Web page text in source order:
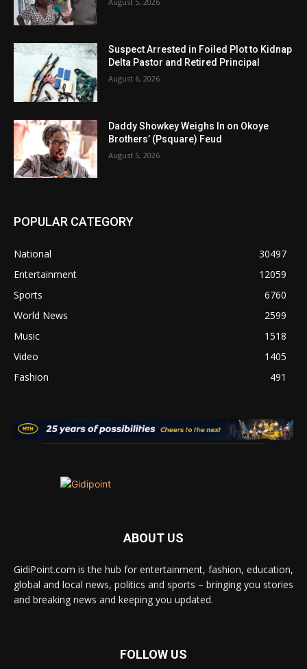
Suspect Arrested in Foiled Plot to Kidnap
Delta Pastor and Retired Principal
August 6, 2026
Daddy Showkey Weighs In on Okoye
Brothers’ (Psquare) Feud
August 5, 2026
POPULAR CATEGORY
National
30497
Entertainment
12059
Sports
6760
World News
2599
Music
1518
Video
1405
Fashion
491
ABOUT US
GidiPoint.com is the hub for entertainment, fashion, education,
global and local news, politics and sports – bringing you stories
and breaking news and keeping you updated.
FOLLOW US